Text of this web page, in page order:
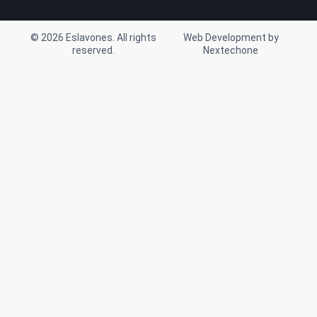
© 2026 Eslavones. All rights
reserved.
Web Development by
Nextechone